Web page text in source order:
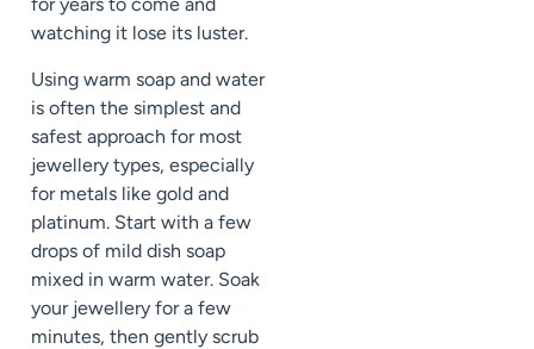
watching it lose its luster.
Using warm soap and water
is often the simplest and
safest approach for most
jewellery types, especially
for metals like gold and
platinum. Start with a few
drops of mild dish soap
mixed in warm water. Soak
your jewellery for a few
minutes, then gently scrub